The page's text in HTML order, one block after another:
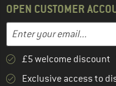
OPEN CUSTOMER
Email address
Enter your email
£5 welcome
Exclusive access to